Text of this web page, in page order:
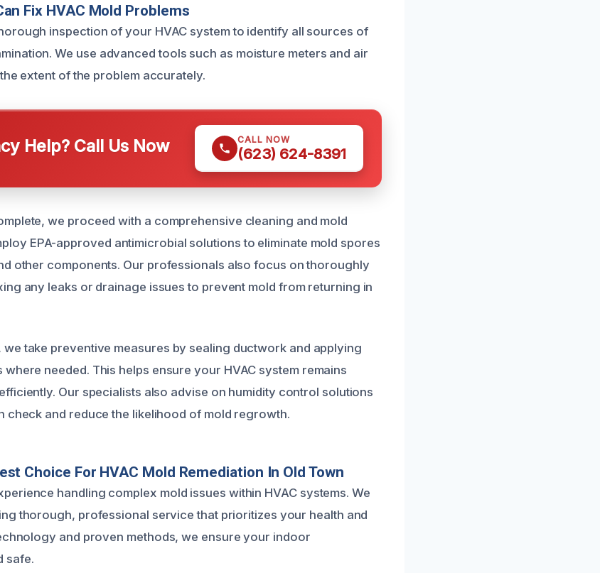
Fix HVAC Mold Problems
inspection of your HVAC system to identify all sources of
We use advanced tools such as moisture meters and air
extent of the problem accurately.
Help? Call Us Now CALL NOW
(623) 624-8391
we proceed with a comprehensive cleaning and mold
EPA-approved antimicrobial solutions to eliminate mold spores
other components. Our professionals also focus on thoroughly
any leaks or drainage issues to prevent mold from returning in
take preventive measures by sealing ductwork and applying
needed. This helps ensure your HVAC system remains
Our specialists also advise on humidity control solutions
check and reduce the likelihood of mold regrowth.
Choice For HVAC Mold Remediation In Old Town
handling complex mold issues within HVAC systems. We
thorough, professional service that prioritizes your health and
and proven methods, we ensure your indoor
safe.